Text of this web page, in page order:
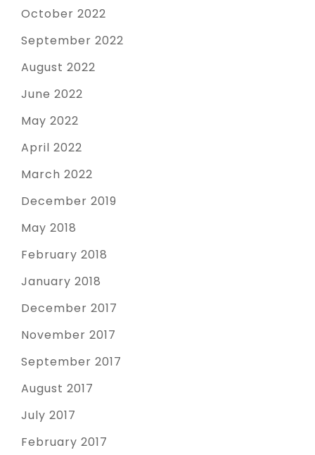
October 2022
September 2022
August 2022
June 2022
May 2022
April 2022
March 2022
December 2019
May 2018
February 2018
January 2018
December 2017
November 2017
September 2017
August 2017
July 2017
February 2017